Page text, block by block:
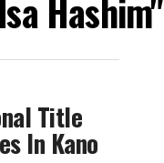
Hashim"
Title
In Kano